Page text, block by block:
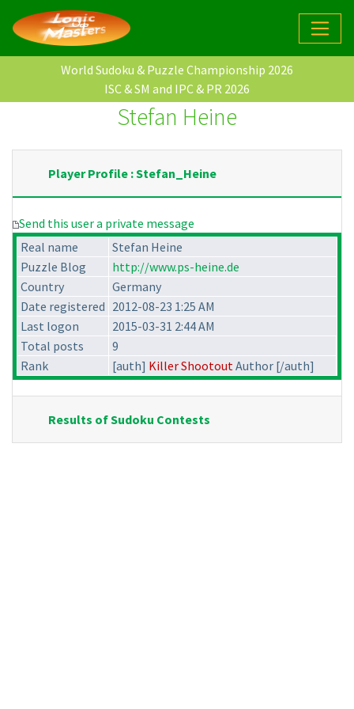
World Sudoku & Puzzle Championship 2026
ISC & SM and IPC & PR 2026
Stefan Heine
Player Profile : Stefan_Heine
Send this user a private message
Real name
Stefan Heine
Puzzle Blog
http://www.ps-heine.de
Country
Germany
Date registered 2012-08-23 1:25 AM
Last logon
2015-03-31 2:44 AM
Total posts
9
Rank
[auth] Killer ShootoutAuthor [/auth]
Results of Sudoku Contests